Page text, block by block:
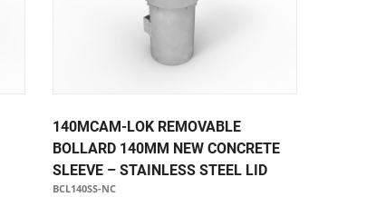
140MCAM-LOK REMOVABLE
BOLLARD 140MM NEW CONCRETE
SLEEVE – STAINLESS STEEL LID
BCL140SS-NC